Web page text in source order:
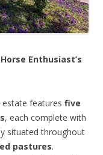
Enthusiast’s
estate features five
, each complete with
situated throughout
pastures.